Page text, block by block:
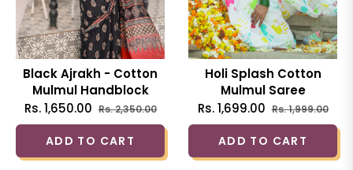
Black Ajrakh - Cotton
Mulmul Handblock
Saree
Regular
price
Rs. 1,650.00 Rs. 2,350.00Sale
price
ADD TO CART
Holi Splash Cotton
Mulmul Saree
Regular
price
Rs. 1,699.00 Rs. 1,999.00Sale
ADD TO CART